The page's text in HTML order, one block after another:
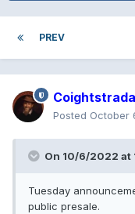
PREV
Posted October
On 10/6/2022 at
Tuesday
public presale.